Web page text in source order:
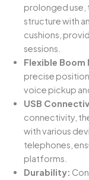
prolonged use,
structure with
cushions,
sessions.
Flexible
precise
voice pickup
USB
connectivity,
with various
telephones,
platforms.
Durability: